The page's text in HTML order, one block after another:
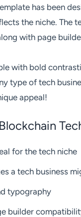
has been
the niche. The
with page
with bold
type of tech
appeal!
for the tech niche
a tech business
typography
builder